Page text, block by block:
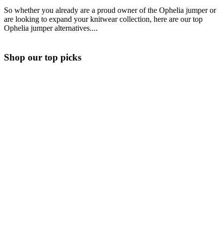
So whether you already are a proud owner of the Ophelia jumper or
are looking to expand your knitwear collection, here are our top
Ophelia jumper alternatives....
Shop our top picks